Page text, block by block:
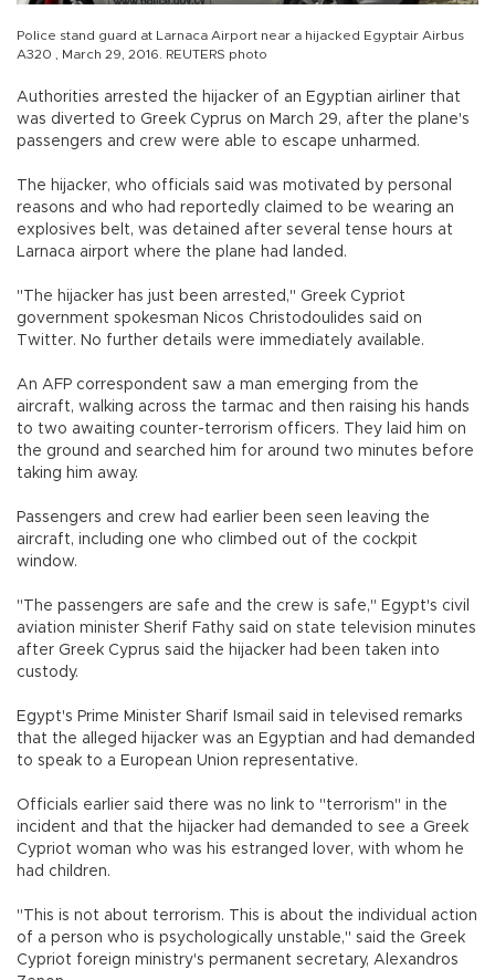
Police stand guard at Larnaca Airport near a hijacked Egyptair Airbus
A320 , March 29, 2016. REUTERS photo
Authorities arrested the hijacker of an Egyptian airliner that
was diverted to Greek Cyprus on March 29, after the plane's
passengers and crew were able to escape unharmed.
The hijacker, who officials said was motivated by personal
reasons and who had reportedly claimed to be wearing an
explosives belt, was detained after several tense hours at
Larnaca airport where the plane had landed.
"The hijacker has just been arrested," Greek Cypriot
government spokesman Nicos Christodoulides said on
Twitter. No further details were immediately available.
An AFP correspondent saw a man emerging from the
aircraft, walking across the tarmac and then raising his hands
to two awaiting counter-terrorism officers. They laid him on
the ground and searched him for around two minutes before
taking him away.
Passengers and crew had earlier been seen leaving the
aircraft, including one who climbed out of the cockpit
window.
"The passengers are safe and the crew is safe," Egypt's civil
aviation minister Sherif Fathy said on state television minutes
after Greek Cyprus said the hijacker had been taken into
custody.
Egypt's Prime Minister Sharif Ismail said in televised remarks
that the alleged hijacker was an Egyptian and had demanded
to speak to a European Union representative.
Officials earlier said there was no link to "terrorism" in the
incident and that the hijacker had demanded to see a Greek
Cypriot woman who was his estranged lover, with whom he
had children.
"This is not about terrorism. This is about the individual action
of a person who is psychologically unstable," said the Greek
Cypriot foreign ministry's permanent secretary, Alexandros